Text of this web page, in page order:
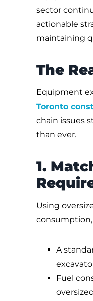
sector
actionable
maintaining
The
Equipment
Toronto
chain issues
than ever.
1.
Using
A
Fuel